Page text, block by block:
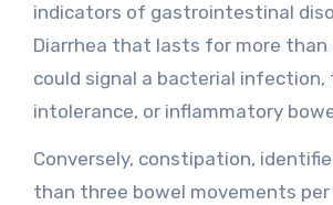
indicators of gastrointestinal
Diarrhea that lasts for more than
could signal a bacterial infection,
intolerance, or inflammatory
Conversely, constipation,
than three bowel movements